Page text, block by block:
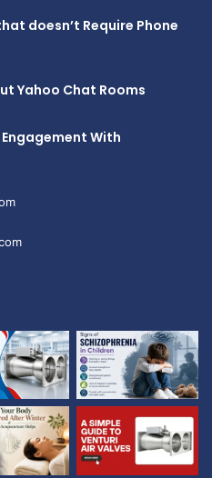
doesn’t Require Phone
Yahoo Chat Rooms
With